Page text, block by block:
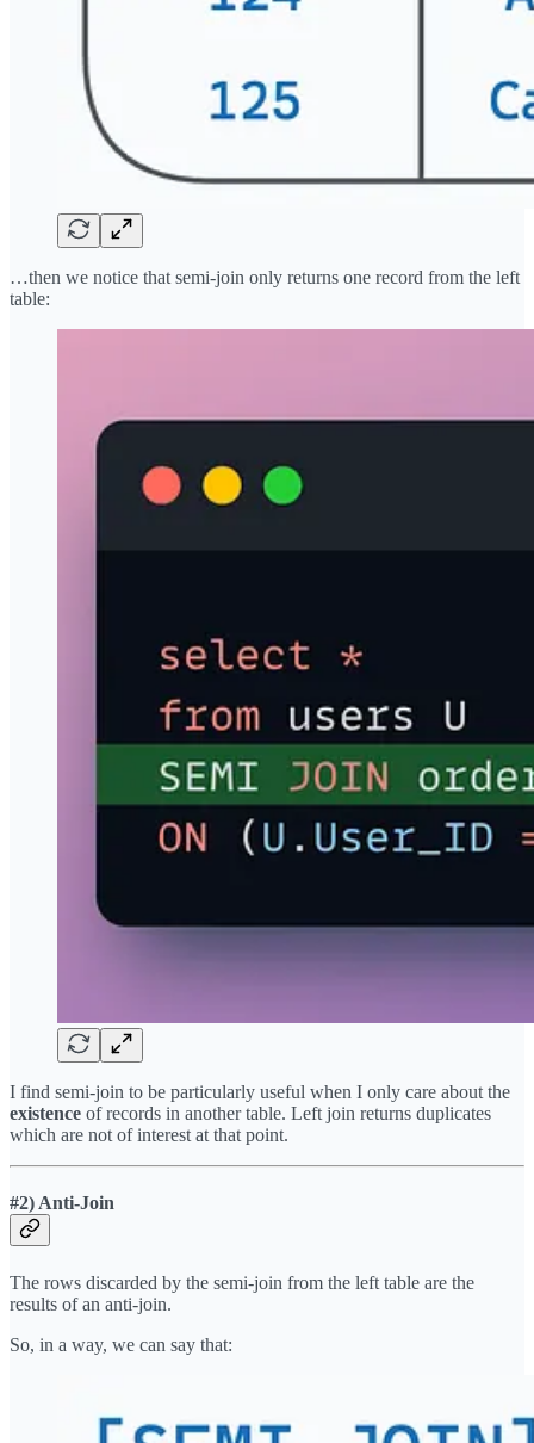
…then we notice that semi-join only returns one record from the left
table:
I find semi-join to be particularly useful when I only care about the
existence of records in another table. Left join returns duplicates
which are not of interest at that point.
#2) Anti-Join
The rows discarded by the semi-join from the left table are the
results of an anti-join.
So, in a way, we can say that: